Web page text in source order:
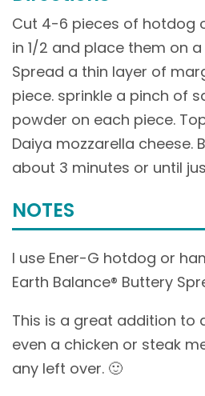
Cut 4-6 pieces of hotdog
in 1/2 and place them on
Spread a thin layer of
piece. sprinkle a pinch of
powder on each piece.
Daiya mozzarella cheese.
about 3 minutes or until
NOTES
I use Ener-G hotdog or
Earth Balance® Buttery
This is a great addition to
even a chicken or steak
any left over. 🙂